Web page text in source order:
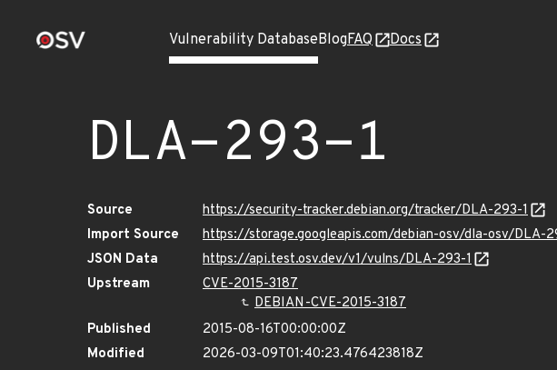
Vulnerability DatabaseBlogFAQ Docs
DLA-293-1
Source
https://security-tracker.debian.org/tracker/DLA-293-1
Import Source
https://storage.googleapis.com/debian-osv/dla-osv/DLA-
JSON Data
https://api.test.osv.dev/v1/vulns/DLA-293-1
Upstream
CVE-2015-3187
DEBIAN-CVE-2015-3187
Published
2015-08-16T00:00:00Z
Modified
2026-03-09T01:40:23.476423818Z